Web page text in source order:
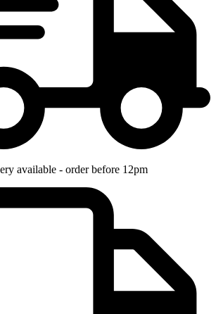
available - order before 12pm